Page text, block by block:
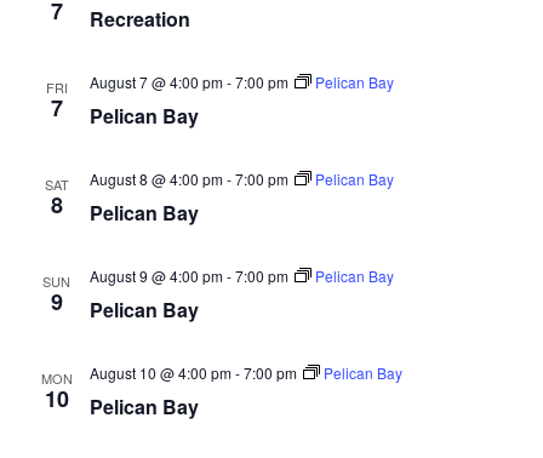
7 Recreation
FRI
7 Pelican Bay
August 7 @ 4:00 pm-7:00 pm Pelican Bay
SAT
8 Pelican Bay
August 8 @ 4:00 pm-7:00 pm Pelican Bay
SUN
9 Pelican Bay
August 9 @ 4:00 pm-7:00 pm Pelican Bay
MON
10 Pelican Bay
August 10 @ 4:00 pm-7:00 pm Pelican Bay